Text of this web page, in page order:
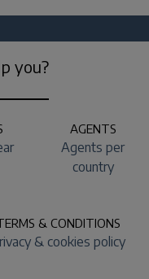
you?
AGENTS
Agents per
country
& CONDITIONS
& cookies policy